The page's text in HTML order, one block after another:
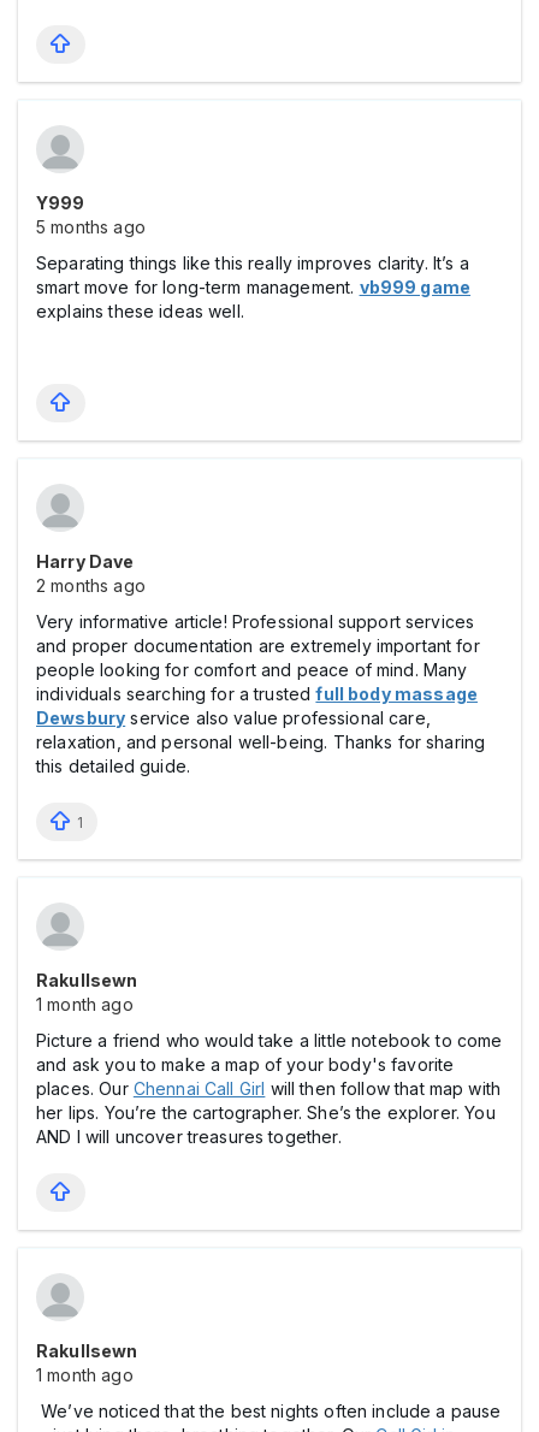
Y999
5 months ago
Separating things like this really improves clarity. It’s a
smart move for long-term management. vb999 game
explains these ideas well.
Harry Dave
2 months ago
Very informative article! Professional support services
and proper documentation are extremely important for
people looking for comfort and peace of mind. Many
individuals searching for a trustedfull body massage
Dewsbury service also value professional care,
relaxation, and personal well-being. Thanks for sharing
this detailed guide.
1
Rakullsewn
1 month ago
Picture a friend who would take a little notebook to come
and ask you to make a map of your body's favorite
places. Our Chennai Call Girl will then follow that map with
her lips. You’re the cartographer. She’s the explorer. You
AND I will uncover treasures together.
Rakullsewn
1 month ago
We’ve noticed that the best nights often include a pause